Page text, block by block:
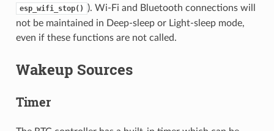
esp_wifi_stop()
). Wi-Fi and Bluetooth connections will
not be maintained in Deep-sleep or Light-sleep mode,
even if these functions are not called.
Wakeup Sources
Timer